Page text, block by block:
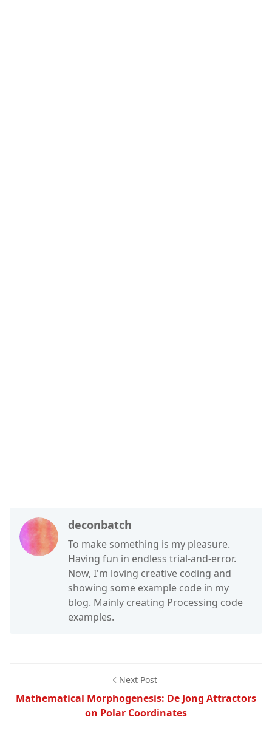
deconbatch
To make something is my pleasure.
Having fun in endless trial-and-error.
Now, I'm loving creative coding and
showing some example code in my
blog. Mainly creating Processing code
examples.
Next Post
Mathematical Morphogenesis: De Jong Attractors
on Polar Coordinates